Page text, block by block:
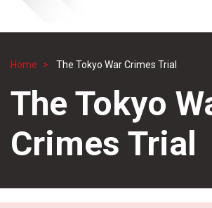
Breadcrumb
Home The Tokyo War Crimes Trial
The Tokyo
Crimes Trial